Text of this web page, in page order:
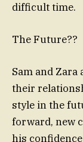
difficult time.
The Future??
Sam and
their
style in the
forward, new
his